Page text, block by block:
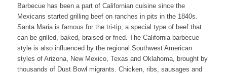
Barbecue has been a part of Californian cuisine since the
Mexicans started grilling beef on ranches in pits in the 1840s.
Santa Maria is famous for the tri-tip, a special type of beef that
can be grilled, baked, braised or fried. The California barbecue
style is also influenced by the regional Southwest American
styles of Arizona, New Mexico, Texas and Oklahoma, brought by
thousands of Dust Bowl migrants. Chicken, ribs, sausages and